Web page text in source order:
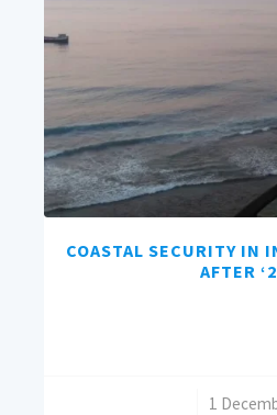
COASTAL SECURITY IN
AFTER
1